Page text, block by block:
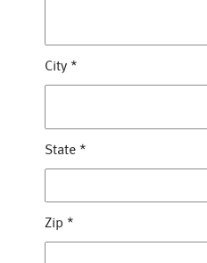
City *
State *
Zip *